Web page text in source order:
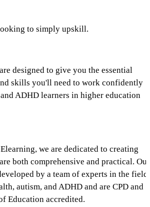
to simply upskill.
designed to give you the essential
skills you'll need to work confidently
ADHD learners in higher education
we are dedicated to creating
both comprehensive and practical. Our
by a team of experts in the field
autism, and ADHD and are CPD and
Education accredited.